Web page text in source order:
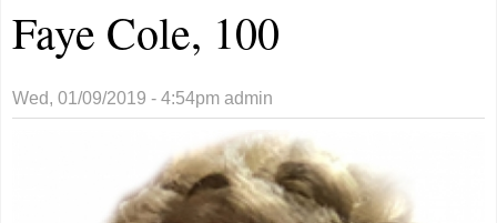
Faye Cole, 100
Wed, 01/09/2019 - 4:54pm admin